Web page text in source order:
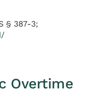
§ 387-3;
Overtime